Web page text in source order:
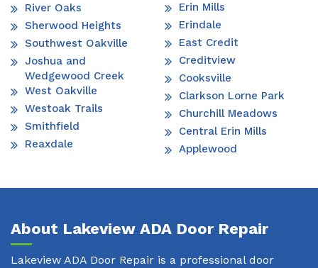
River Oaks
Sherwood Heights
Southwest Oakville
Joshua and
Wedgewood Creek
West Oakville
Westoak Trails
Smithfield
Reaxdale
Erin Mills
Erindale
East Credit
Creditview
Cooksville
Clarkson Lorne Park
Churchill Meadows
Central Erin Mills
Applewood
About Lakeview ADA Door Repair
Lakeview ADA Door Repair is a professional door